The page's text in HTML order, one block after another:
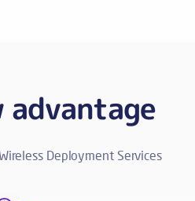
advantage
Deployment Services